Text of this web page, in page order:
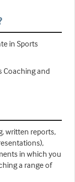
in Sports
Coaching and
written reports,
in which you
a range of